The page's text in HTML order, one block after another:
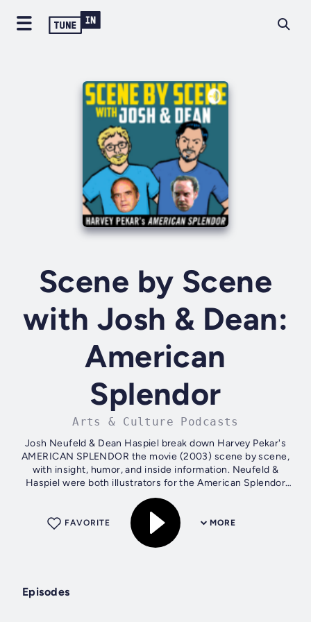
Scene by Scene
with Josh & Dean:
American
Splendor
Arts & Culture Podcasts
Josh Neufeld & Dean Haspiel break down Harvey Pekar's
AMERICAN SPLENDOR the movie (2003) scene by scene,
with insight, humor, and inside information. Neufeld &
Haspiel were both illustrators for the American Splendor
comic book. SCENE BY SCENE is...
MORE
FAVORITE
Episodes